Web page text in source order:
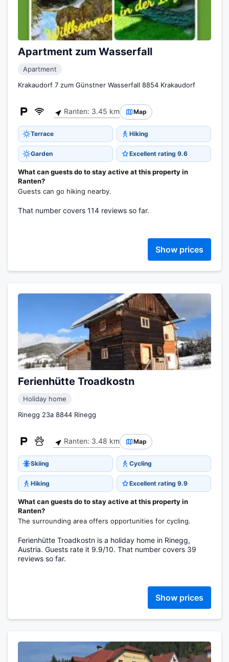
Apartment zum Wasserfall
Apartment
Krakaudorf 7 zum Günstner Wasserfall 8854 Krakaudorf
Ranten: 3.45 km Map
Terrace Hiking
Garden Excellent rating 9.6
What can guests do to stay active at this property in
Ranten?
Guests can go hiking nearby.
That number covers 114 reviews so far.
Show prices
Ferienhütte Troadkostn
Holiday home
Rinegg 23a 8844 Rinegg
Ranten: 3.48 km Map
Skiing Cycling
Hiking Excellent rating 9.9
What can guests do to stay active at this property in
Ranten?
The surrounding area offers opportunities for cycling.
Ferienhütte Troadkostn is a holiday home in Rinegg,
Austria. Guests rate it 9.9/10. That number covers 39
reviews so far.
Show prices